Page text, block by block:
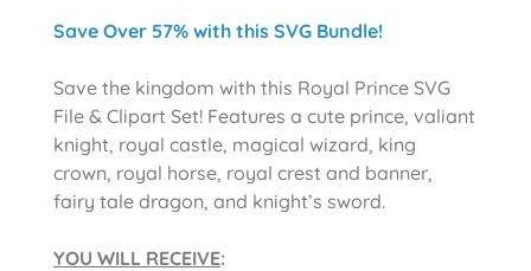
Save Over 57% with this SVG Bundle!
Save the kingdom with this Royal Prince SVG
File & Clipart Set! Features a cute prince, valiant
knight, royal castle, magical wizard, king
crown, royal horse, royal crest and banner,
fairy tale dragon, and knight’s sword.
YOU WILL RECEIVE: